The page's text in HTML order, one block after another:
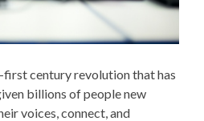
first century revolution that has
billions of people new
voices, connect, and